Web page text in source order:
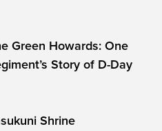
Green Howards: One
Story of D-Day
Shrine